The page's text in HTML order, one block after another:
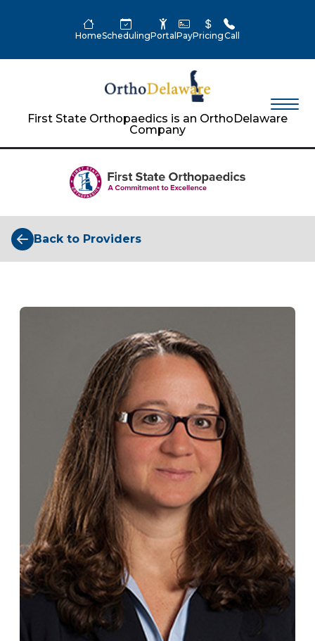
HomeSchedulingPortal PayPricingCall
First State Orthopaedics is an OrthoDelaware
Company
Back to Providers